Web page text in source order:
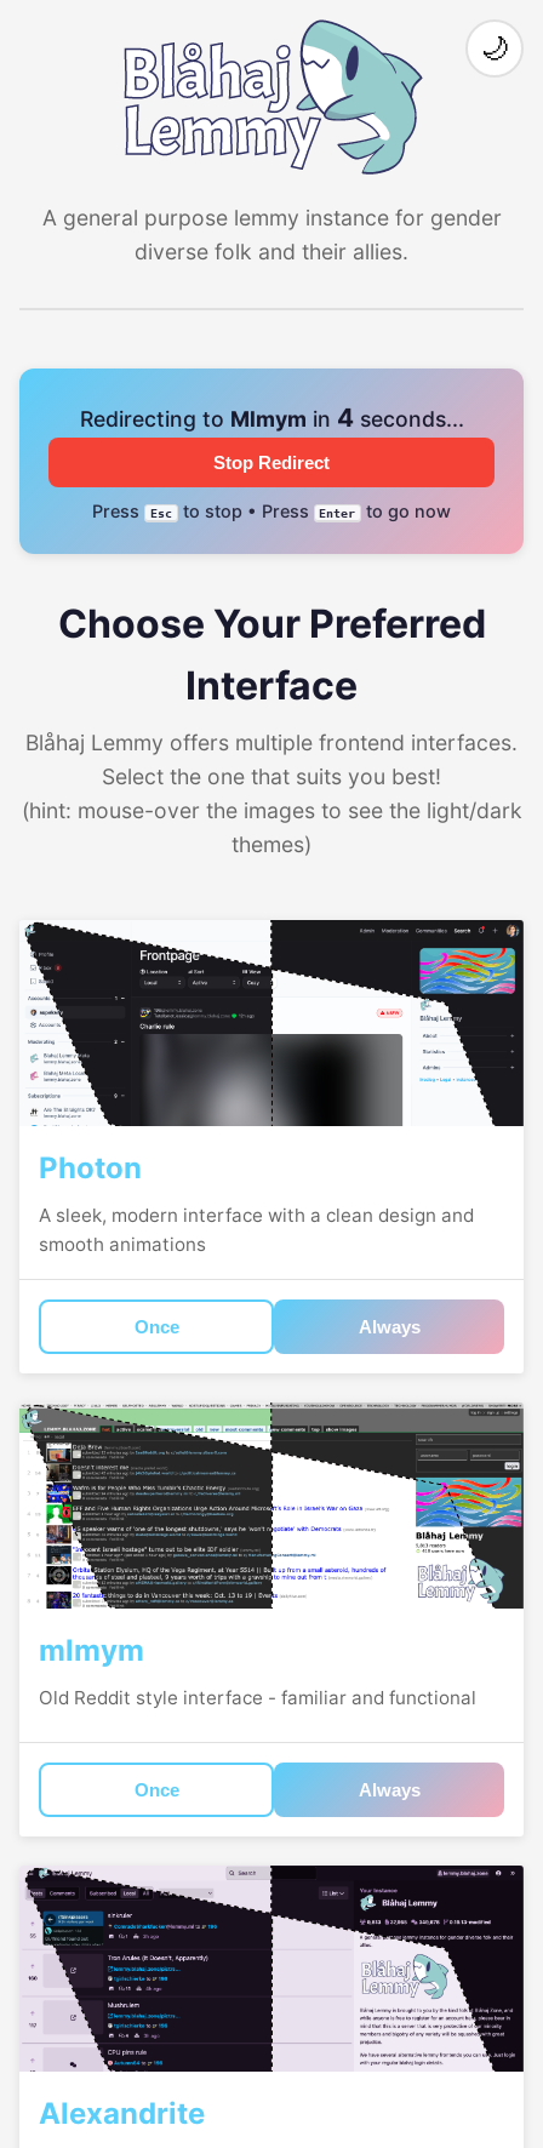
A general purpose lemmy instance for gender
diverse folk and their allies.
🌙
Redirecting to Mlmym in 4seconds...
Stop Redirect
Press Esc to stop • Press Enter to go now
Choose Your Preferred
Interface
Blåhaj Lemmy offers multiple frontend interfaces.
Select the one that suits you best!
(hint: mouse-over the images to see the light/dark
themes)
Photon
A sleek, modern interface with a clean design and
smooth animations
Once Always
mlmym
Old Reddit style interface - familiar and functional
Once Always
Alexandrite